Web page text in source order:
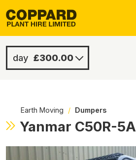
Skip
to
navigation
Skip
to
content
£300.00
Earth Moving / Dumpers
Yanmar C50R-5A